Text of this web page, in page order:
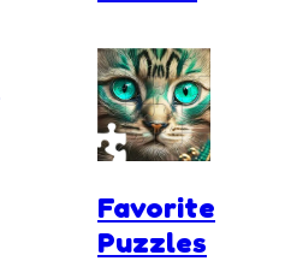
Favorite
Puzzles